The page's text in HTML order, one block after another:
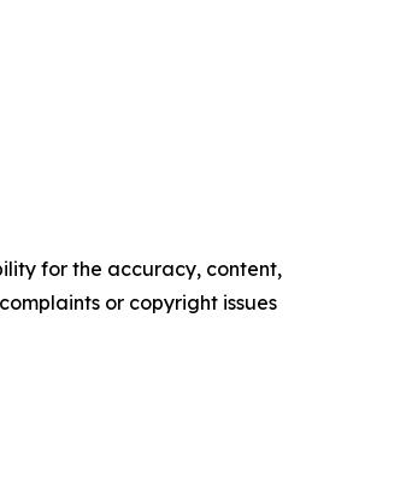
for the accuracy, content,
or copyright issues